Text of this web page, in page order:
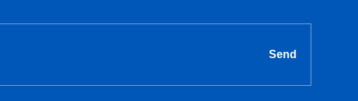
Send